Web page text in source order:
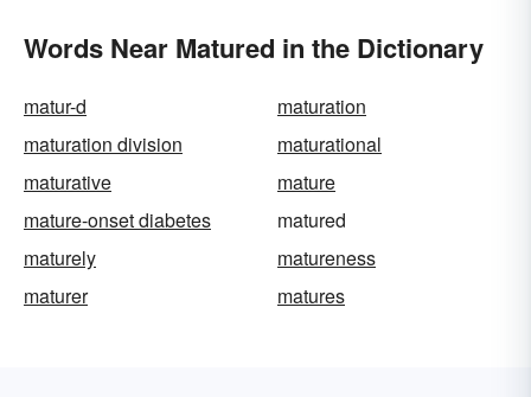
Words Near Matured in the Dictionary
matur-d
maturation
maturation division
maturational
maturative
mature
mature-onset diabetes
matured
maturely
matureness
maturer
matures